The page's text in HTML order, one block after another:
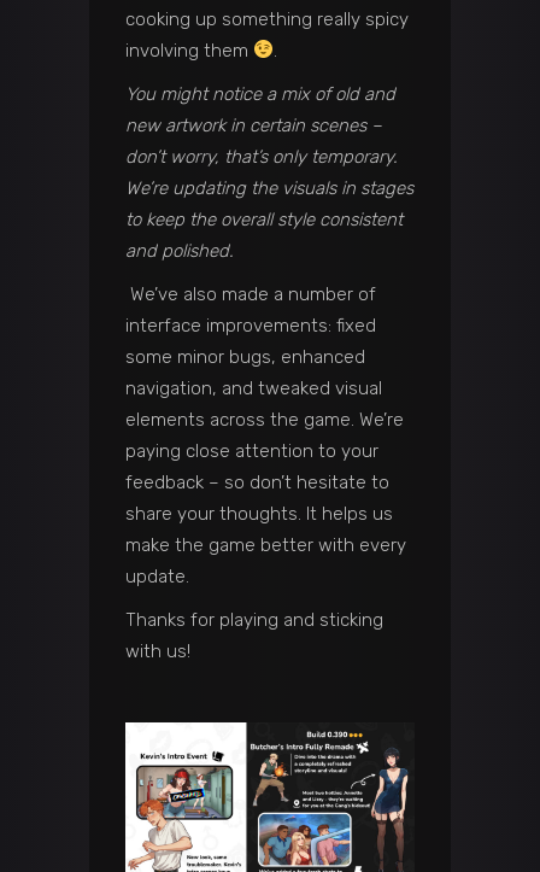
cooking up something really spicy
involving them
.
You might notice a mix of old and
new artwork in certain scenes –
don’t worry, that’s only temporary.
We’re updating the visuals in stages
to keep the overall style consistent
and polished.
We’ve also made a number of
interface improvements: fixed
some minor bugs, enhanced
navigation, and tweaked visual
elements across the game. We’re
paying close attention to your
feedback – so don’t hesitate to
share your thoughts. It helps us
make the game better with every
update.
Thanks for playing and sticking
with us!